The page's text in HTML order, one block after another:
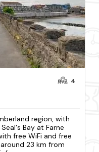
4
region, with
Bay at Farne
free WiFi and free
23 km from